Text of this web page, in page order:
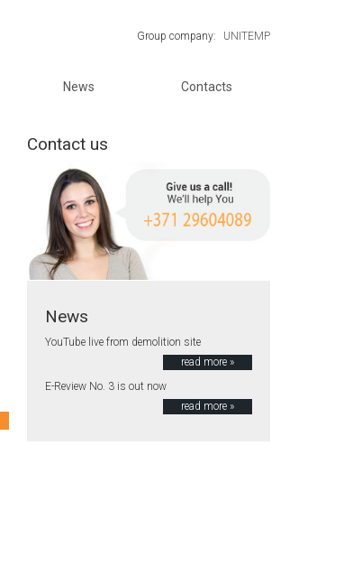
Group company: UNITEMP
News Contacts
Contact us
News
YouTube live from demolition site
read more »
E-Review No. 3 is out now
read more »